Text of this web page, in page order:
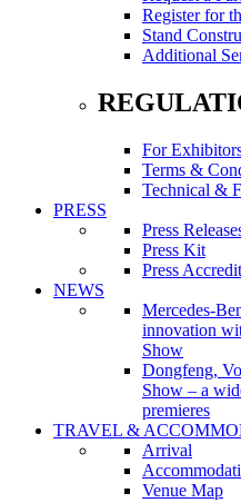
Register for
Stand
Additional
For
Terms &
Technical &
PRESS
Press
Press Kit
Press
NEWS
Mercedes-
innovation
Show
Dongfeng,
Show – a
premieres
TRAVEL &
Arrival
Venue Map